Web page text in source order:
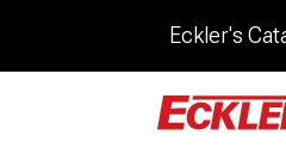
Eckler's